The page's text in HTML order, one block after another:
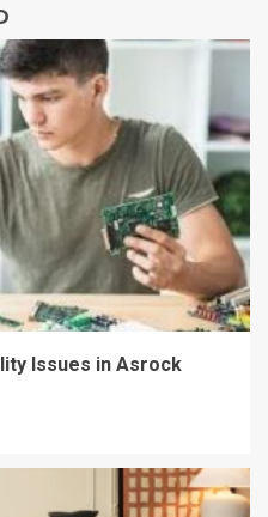
Issues in Asrock